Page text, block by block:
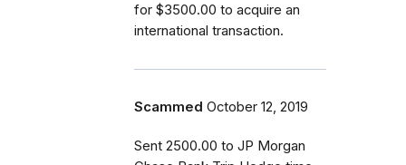
for $3500.00 to acquire an
international transaction.
Scammed October 12, 2019
Sent 2500.00 to JP Morgan